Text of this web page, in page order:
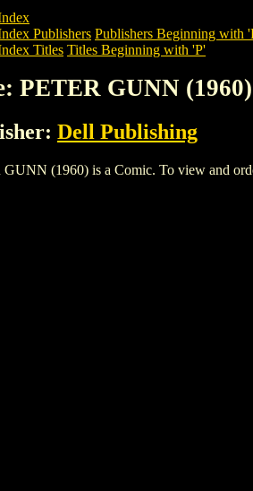
Publishers Publishers Beginning with
Titles Titles Beginning with 'P'
PETER GUNN (1960)
Dell Publishing
(1960) is a Comic. To view and